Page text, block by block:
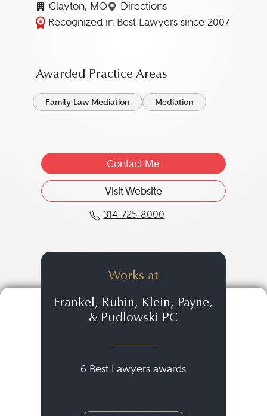
Clayton, MO Directions
Navigate to map location
Recognized in Best Lawyers since 2007
Awarded Practice Areas
Family Law Mediation Mediation
Contact Me
Visit Website
314-725-8000
Call Leonard J.
Works at
Frankel, Rubin, Klein, Payne,
& Pudlowski PC
6 Best Lawyers awards